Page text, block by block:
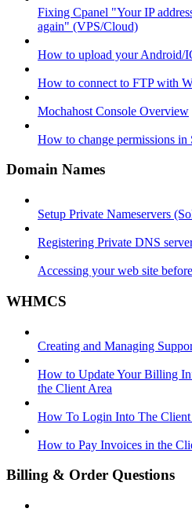
Fixing Cpanel "Your IP
again" (VPS/Cloud)
How to upload your Android/
How to connect to FTP with
Mochahost Console Overview
How to change permissions in
Domain Names
Setup Private Nameservers
Registering Private DNS
Accessing your web site
WHMCS
Creating and Managing
How to Update Your Billing
the Client Area
How To Login Into The Client
How to Pay Invoices in the
Billing & Order Questions